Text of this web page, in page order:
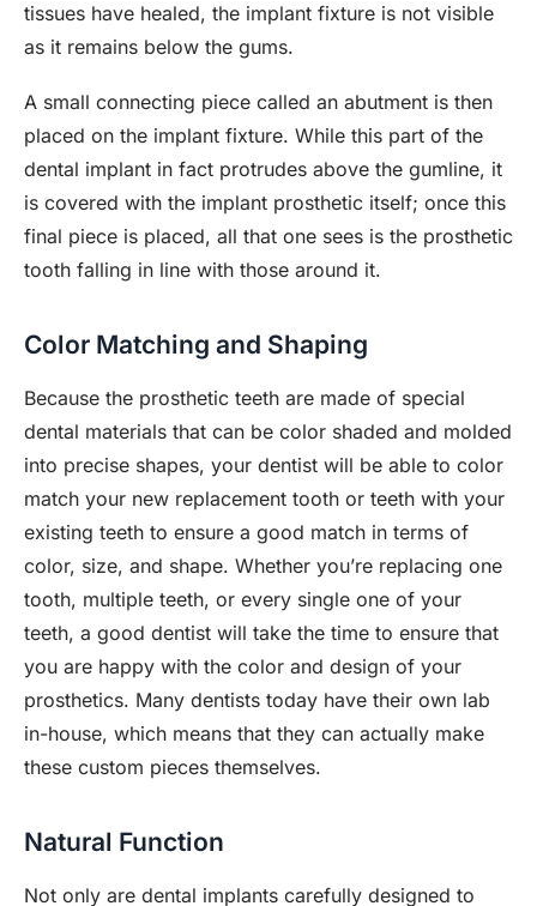
tissues have healed, the implant fixture is not visible
as it remains below the gums.
A small connecting piece called an abutment is then
placed on the implant fixture. While this part of the
dental implant in fact protrudes above the gumline, it
is covered with the implant prosthetic itself; once this
final piece is placed, all that one sees is the prosthetic
tooth falling in line with those around it.
Color Matching and Shaping
Because the prosthetic teeth are made of special
dental materials that can be color shaded and molded
into precise shapes, your dentist will be able to color
match your new replacement tooth or teeth with your
existing teeth to ensure a good match in terms of
color, size, and shape. Whether you’re replacing one
tooth, multiple teeth, or every single one of your
teeth, a good dentist will take the time to ensure that
you are happy with the color and design of your
prosthetics. Many dentists today have their own lab
in-house, which means that they can actually make
these custom pieces themselves.
Natural Function
Not only are dental implants carefully designed to